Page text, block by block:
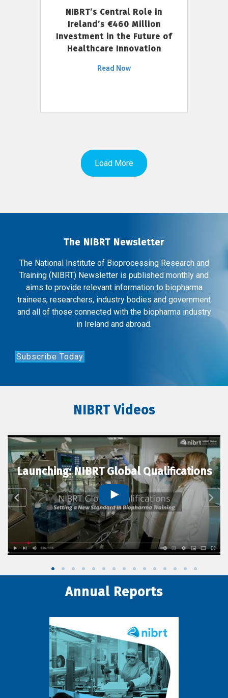
NIBRT’s Central Role in
Ireland’s €460 Million
Investment in the Future of
Healthcare Innovation
Read Now
Load More
The NIBRT Newsletter
The National Institute of Bioprocessing Research and
Training (NIBRT) Newsletter is published monthly and
aims to provide relevant information to biopharma
trainees, researchers, industry bodies and government
and all of those connected with the biopharma industry
in Ireland and abroad.
Subscribe Today
NIBRT Videos
Launching: NIBRT Global Qualifications
Annual Reports